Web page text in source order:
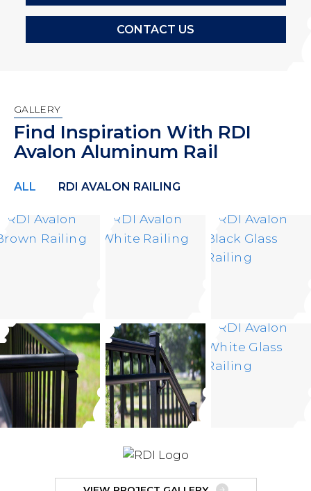
CONTACT US
GALLERY
Find Inspiration With RDI
Avalon Aluminum Rail
ALL RDI AVALON RAILING